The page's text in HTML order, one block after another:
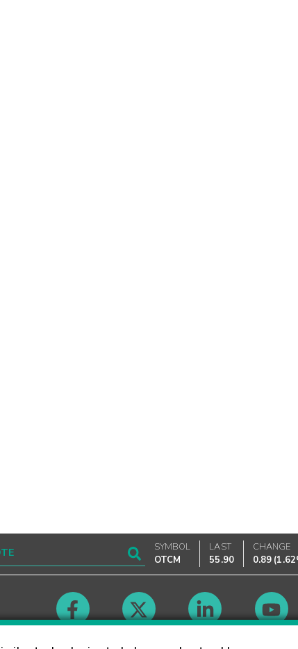
SYMBOL
OTCM
LAST
55.90
CHANGE
0.89 (